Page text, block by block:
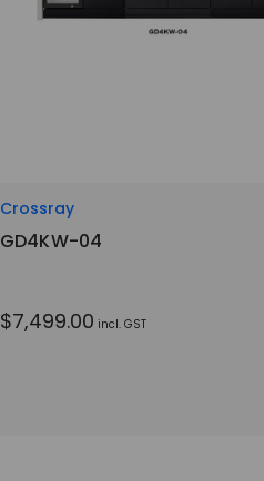
Crossray
GD4KW-04
$7,499.00 incl. GST